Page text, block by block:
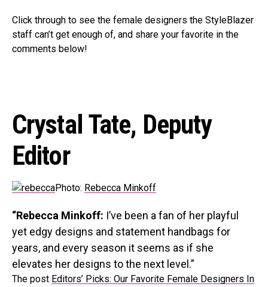
Click through to see the female designers the StyleBlazer
staff can’t get enough of, and share your favorite in the
comments below!
Crystal Tate, Deputy
Editor
Photo: Rebecca Minkoff
“Rebecca Minkoff: I’ve been a fan of her playful
yet edgy designs and statement handbags for
years, and every season it seems as if she
elevates her designs to the next level.”
The post Editors’ Picks: Our Favorite Female Designers In